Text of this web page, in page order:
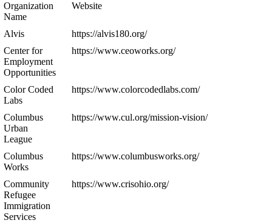
Organization
Name
Website
Alvis
https://alvis180.org/
Center for
Employment
Opportunities
https://www.ceoworks.org/
Color Coded
Labs
https://www.colorcodedlabs.com/
Columbus
Urban
League
https://www.cul.org/mission-vision/
Columbus
Works
https://www.columbusworks.org/
Community
Refugee
Immigration
Services
https://www.crisohio.org/